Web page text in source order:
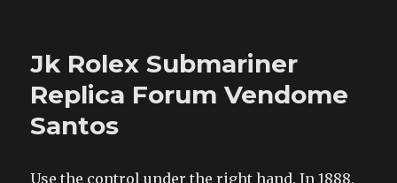
Jk Rolex Submariner
Replica Forum Vendome
Santos
Use the control under the right hand. In 1888,